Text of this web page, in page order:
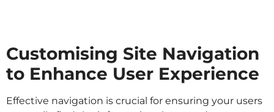
Customising Site Navigation
to Enhance User Experience
Effective navigation is crucial for ensuring your users